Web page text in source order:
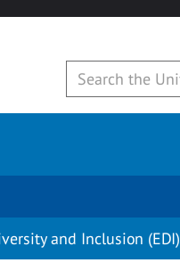
and Inclusion (EDI)